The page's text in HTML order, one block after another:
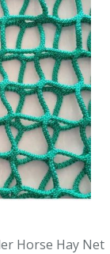
Horse Hay Net